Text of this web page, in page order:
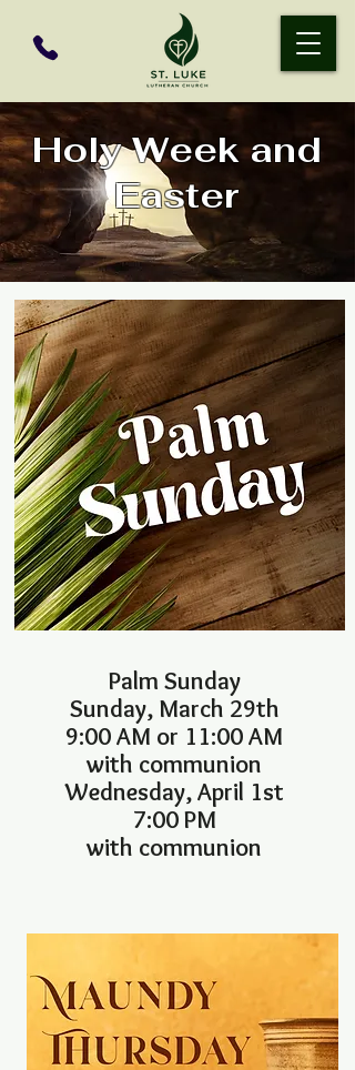
Holy Week and
Easter
Palm Sunday
Sunday, March 29th
9:00 AM or 11:00 AM
with communion
Wednesday, April 1st
7:00 PM
with communion